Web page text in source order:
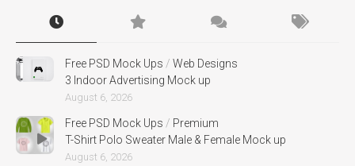
Free PSD Mock Ups / Web Designs
3 Indoor Advertising Mock up
August 6, 2026
Free PSD Mock Ups / Premium
T-Shirt Polo Sweater Male & Female Mock up
August 6, 2026